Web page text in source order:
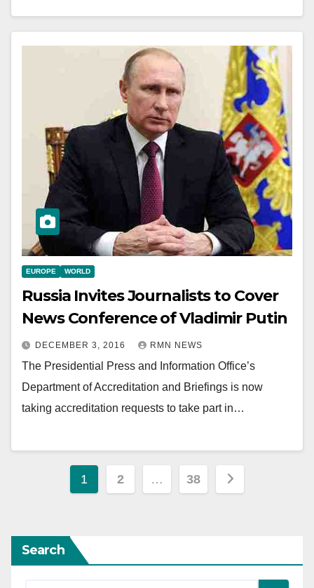
EUROPE WORLD
Russia Invites Journalists to Cover
News Conference of Vladimir Putin
DECEMBER 3, 2016 RMN NEWS
The Presidential Press and Information Office’s
Department of Accreditation and Briefings is now
taking accreditation requests to take part in…
Posts
1 2 … 38
Search